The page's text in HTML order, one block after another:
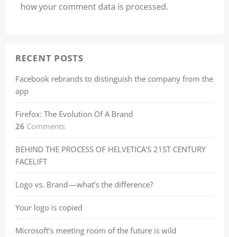
how your comment data is processed.
RECENT POSTS
Facebook rebrands to distinguish the company from the
app
Firefox: The Evolution Of A Brand
26 Comments
BEHIND THE PROCESS OF HELVETICA’S 21ST CENTURY
FACELIFT
Logo vs. Brand — what’s the difference?
Your logo is copied
Microsoft’s meeting room of the future is wild